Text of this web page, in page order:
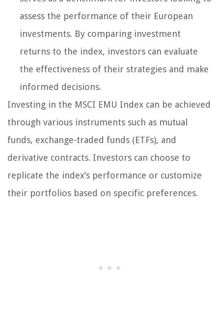
assess the performance of their European
investments. By comparing investment
returns to the index, investors can evaluate
the effectiveness of their strategies and make
informed decisions.
Investing in the MSCI EMU Index can be achieved
through various instruments such as mutual
funds, exchange-traded funds (ETFs), and
derivative contracts. Investors can choose to
replicate the index’s performance or customize
their portfolios based on specific preferences.